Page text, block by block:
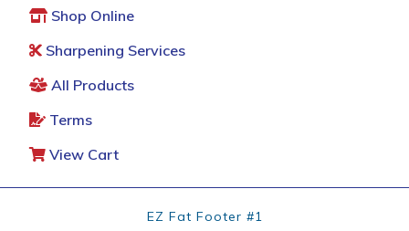
Shop Online
Sharpening Services
All Products
Terms
View Cart
EZ Fat Footer #1